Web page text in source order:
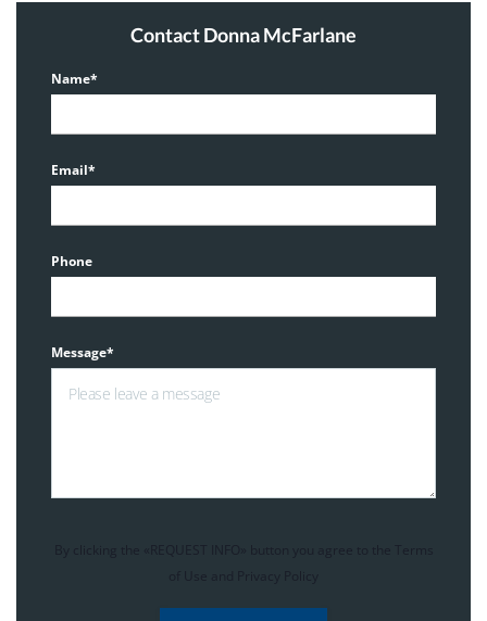
Contact Donna McFarlane
Name*
Email*
Phone
Message*